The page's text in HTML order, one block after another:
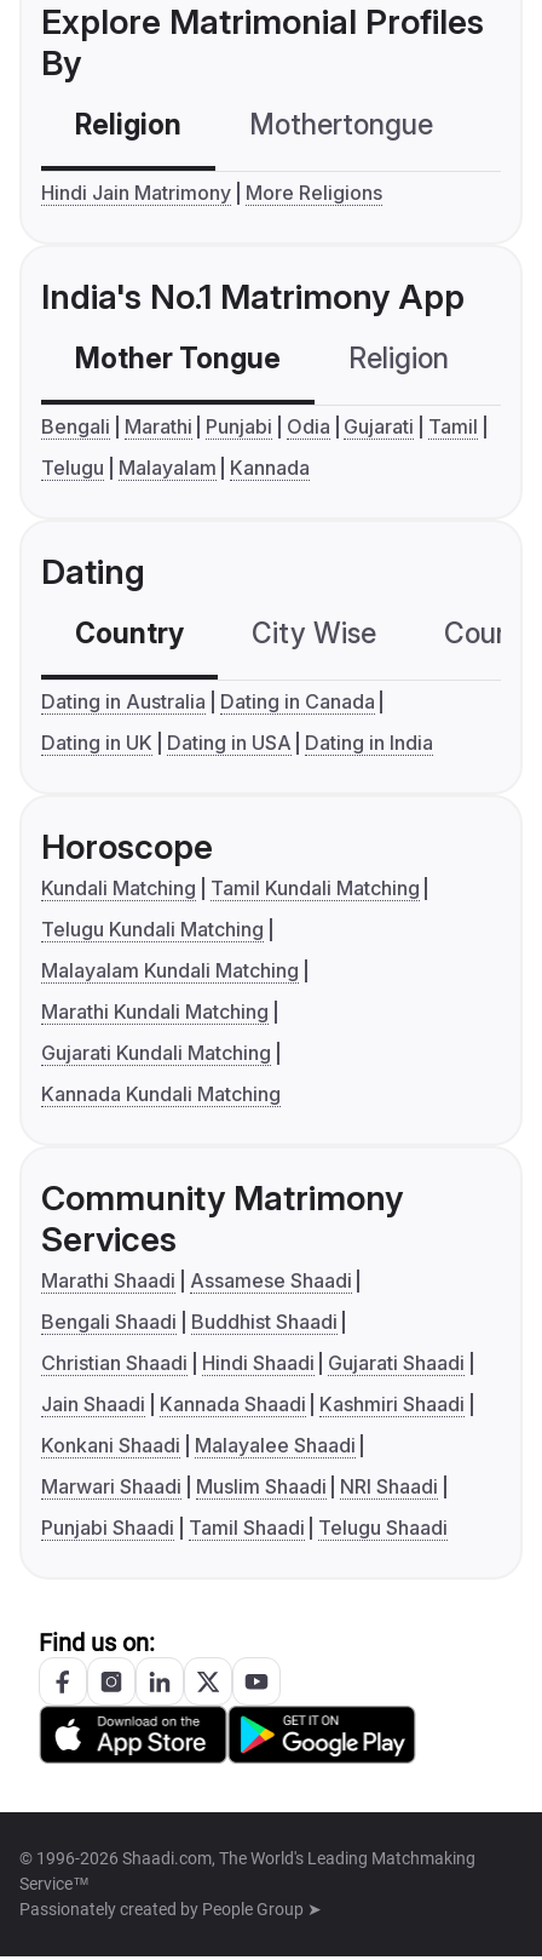
Explore Matrimonial Profiles
By
Religion Mothertongue
Hindi Jain Matrimony More Religions
India's No.1 Matrimony App
Mother Tongue Religion
Bengali Marathi Punjabi Odia Gujarati
Tamil
Telugu
Malayalam Kannada
Dating
Country City Wise
Dating in Australia
Dating in Canada
Dating in UK
Dating in USA Dating in India
Horoscope
Kundali Matching
Tamil Kundali Matching
Telugu Kundali Matching
Malayalam Kundali Matching
Marathi Kundali Matching
Gujarati Kundali Matching
Kannada Kundali Matching
Community Matrimony
Services
Marathi Shaadi
Assamese Shaadi
Bengali Shaadi
Buddhist Shaadi
Christian Shaadi
Hindi Shaadi
Gujarati Shaadi
Jain Shaadi
Kannada Shaadi
Kashmiri Shaadi
Konkani Shaadi
Malayalee Shaadi
Marwari Shaadi
Muslim Shaadi
NRI Shaadi
Punjabi Shaadi
Tamil Shaadi Telugu Shaadi
Find us on:
© 1996-2026 Shaadi.com, The World's Leading Matchmaking
Service™
Passionately created by People Group ➤